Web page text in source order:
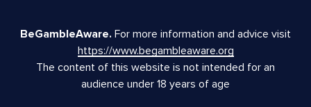
BeGambleAware. For more information and advice visit
https://www.begambleaware.org
The content of this website is not intended for an
audience under 18 years of age